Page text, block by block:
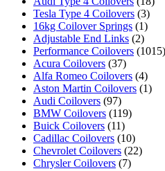
Tesla Type 4 Coilovers (3)
16kg Coilover Springs (1)
Adjustable End Links (2)
Performance Coilovers (1015)
Acura Coilovers (37)
Alfa Romeo Coilovers (4)
Aston Martin Coilovers (1)
Audi Coilovers (97)
BMW Coilovers (119)
Buick Coilovers (11)
Cadillac Coilovers (10)
Chevrolet Coilovers (22)
Chrysler Coilovers (7)